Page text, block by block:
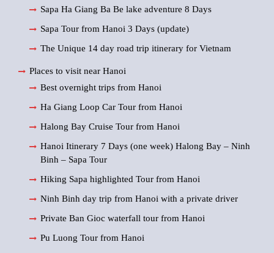
Sapa Ha Giang Ba Be lake adventure 8 Days
Sapa Tour from Hanoi 3 Days (update)
The Unique 14 day road trip itinerary for Vietnam
Places to visit near Hanoi
Best overnight trips from Hanoi
Ha Giang Loop Car Tour from Hanoi
Halong Bay Cruise Tour from Hanoi
Hanoi Itinerary 7 Days (one week) Halong Bay – Ninh
Binh – Sapa Tour
Hiking Sapa highlighted Tour from Hanoi
Ninh Binh day trip from Hanoi with a private driver
Private Ban Gioc waterfall tour from Hanoi
Pu Luong Tour from Hanoi